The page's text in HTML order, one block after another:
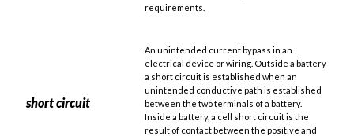
requirements.
short circuit
An unintended current bypass in an
electrical device or wiring. Outside a battery
a short circuit is established when an
unintended conductive path is established
between the two terminals of a battery.
Inside a battery, a cell short circuit is the
result of contact between the positive and